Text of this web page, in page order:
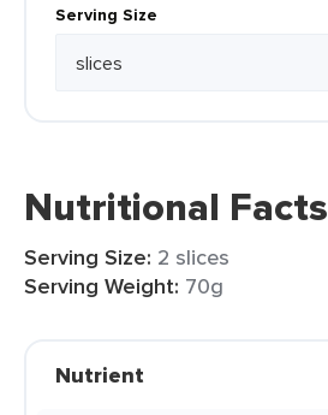
Serving Size
Nutritional Facts
Serving Size: 2 slices
Serving Weight: 70g
Nutrient